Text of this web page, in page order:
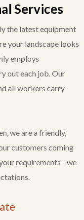
Services
the latest equipment
your landscape looks
employs
out each job. Our
all workers carry
we are a friendly,
customers coming
requirements - we